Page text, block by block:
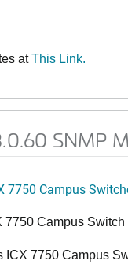
atThis Link.
SNMP
7750 Campus
7750 Campus Switch
ICX 7750 Campus